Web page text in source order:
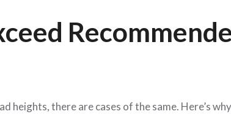
heights, there are cases of the same. Here’s